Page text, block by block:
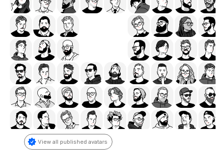
View all published avatars